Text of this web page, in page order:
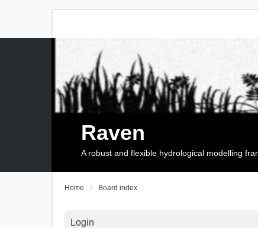
Raven
A robust and flexible hydrological modelling
Home Board index
Login